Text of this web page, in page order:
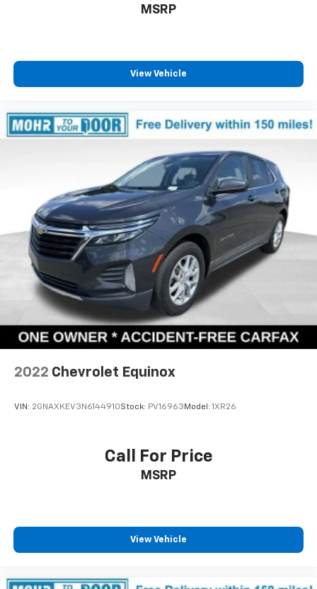
MSRP
View Vehicle
2022 Chevrolet Equinox
VIN: 2GNAXKEV3N6144910Stock: PV16963 Model: 1XR26
Call For Price
MSRP
View Vehicle